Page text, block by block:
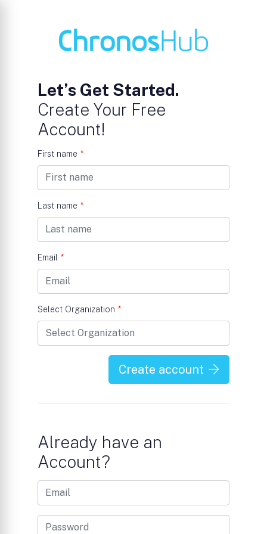
Let’s Get Started.
Create Your Free
Account!
First name *
Last name *
Email *
Select Organization *
Create account
Already have an
Account?